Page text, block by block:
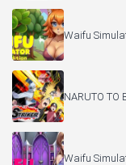
Waifu
NARUTO TO
Waifu